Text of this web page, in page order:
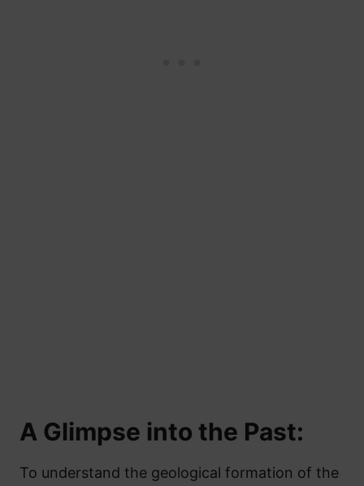
A Glimpse into the Past:
To understand the geological formation of the